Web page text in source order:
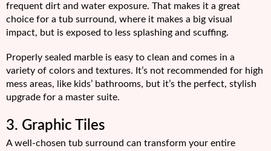
frequent dirt and water exposure. That makes it a great
choice for a tub surround, where it makes a big visual
impact, but is exposed to less splashing and scuffing.
Properly sealed marble is easy to clean and comes in a
variety of colors and textures. It’s not recommended for high
mess areas, like kids’ bathrooms, but it’s the perfect, stylish
upgrade for a master suite.
3. Graphic Tiles
A well-chosen tub surround can transform your entire